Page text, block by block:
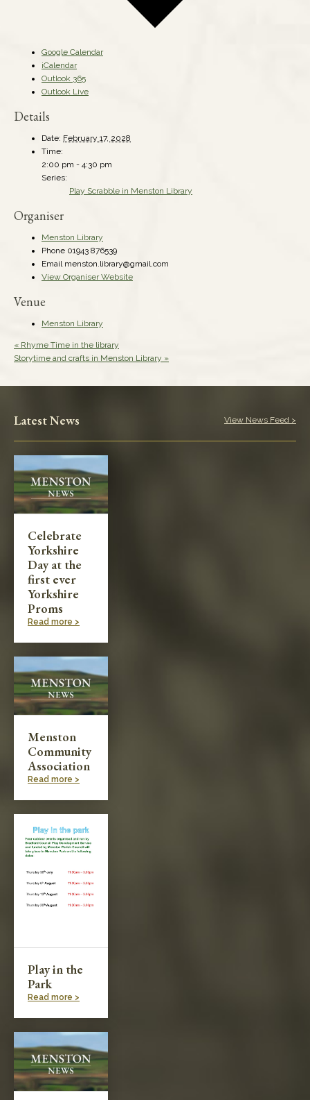
Google Calendar
iCalendar
Outlook 365
Outlook Live
Details
Date: February 17, 2028
Time:
2:00 pm - 4:30 pm
Series:
Play Scrabble in Menston Library
Organiser
Menston Library
Phone 01943 876539
Email menston.library@gmail.com
View Organiser Website
Venue
Menston Library
« Rhyme Time in the library
Storytime and crafts in Menston Library »
Latest News View News Feed >
Celebrate
Yorkshire
Day at the
first ever
Yorkshire
Proms
Read more >
Menston
Community
Association
Read more >
Play in the
Park
Read more >